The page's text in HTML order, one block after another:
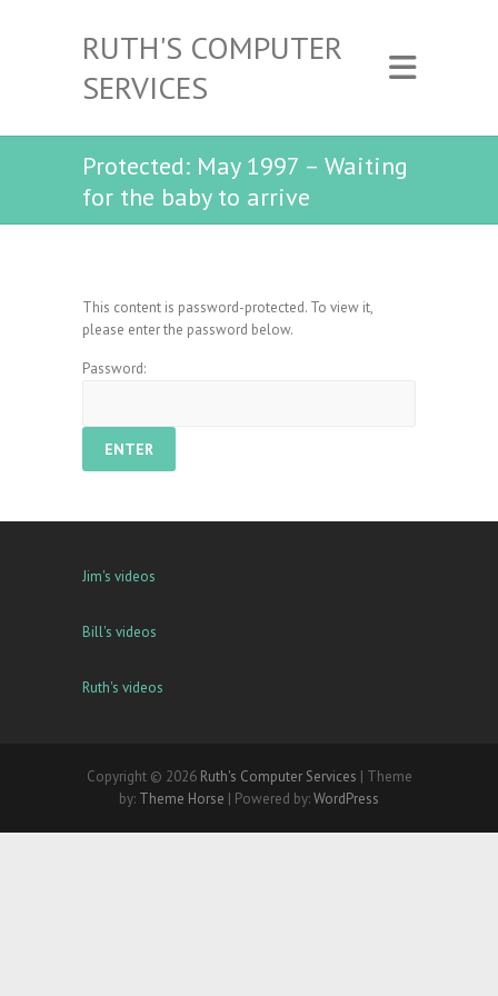
RUTH'S COMPUTER
SERVICES
Protected: May 1997 – Waiting
for the baby to arrive
This content is password-protected. To view it,
please enter the password below.
Password:
Jim's videos
Bill's videos
Ruth's videos
Copyright © 2026 Ruth's Computer Services | Theme
by: Theme Horse | Powered by:WordPress